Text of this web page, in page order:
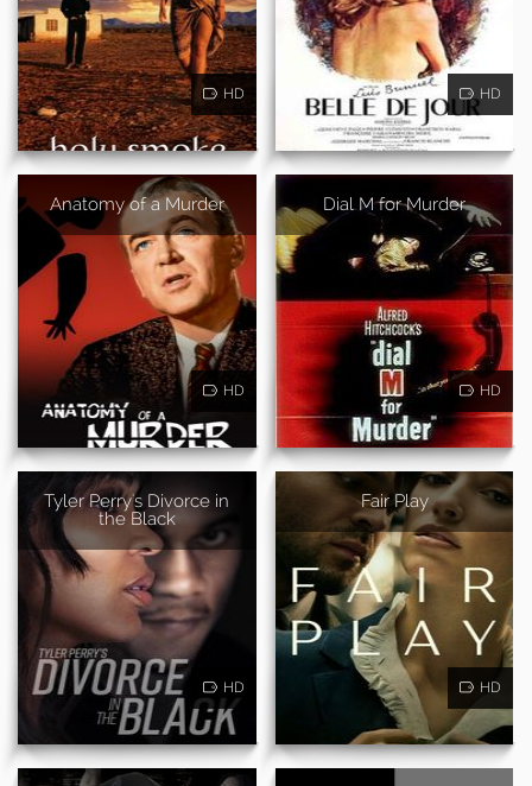
HD HD
Anatomy of a Murder
HD
Dial M for Murder
HD
Tyler Perry's Divorce in
the Black
HD
Fair Play
HD